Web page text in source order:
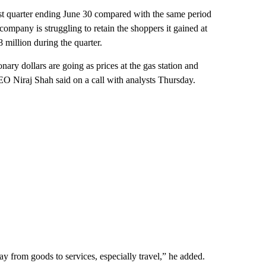
ending June 30 compared with the same period
is struggling to retain the shoppers it gained at
million during the quarter.
dollars are going as prices at the gas station and
Niraj Shah said on a call with analysts Thursday.
from goods to services, especially travel,” he added.